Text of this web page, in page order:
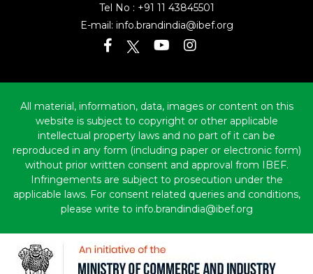
Tel No : +91 11 43845501
E-mail: info.brandindia@ibef.org
All material, information, data, images or content on this
website is subject to copyright or other applicable
intellectual property laws and no part of it can be
reproduced in any form (including paper or electronic form)
without prior written consent and approval from IBEF.
Infringements are subject to prosecution under the
applicable laws. For consent related queries and conditions,
please write to info.brandindia@ibef.org